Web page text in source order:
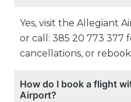
Yes, visit the Allegiant
or call: 385 20 773 377
cancellations, or
How do I book a flight
Airport?